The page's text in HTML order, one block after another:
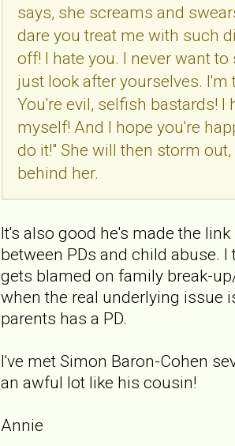
says, she screams and
dare you treat me with such
off! I hate you. I never want
just look after yourselves.
You're evil, selfish bastards! I
myself! And I hope you're
do it!" She will then storm
behind her.
It's also good he's made the
between PDs and child abuse.
gets blamed on family break-
when the real underlying issue
parents has a PD.
I've met Simon Baron-Cohen
an awful lot like his cousin!
Annie